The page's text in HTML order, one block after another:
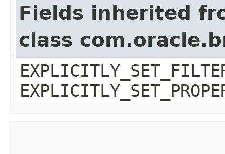
Fields inherited
class